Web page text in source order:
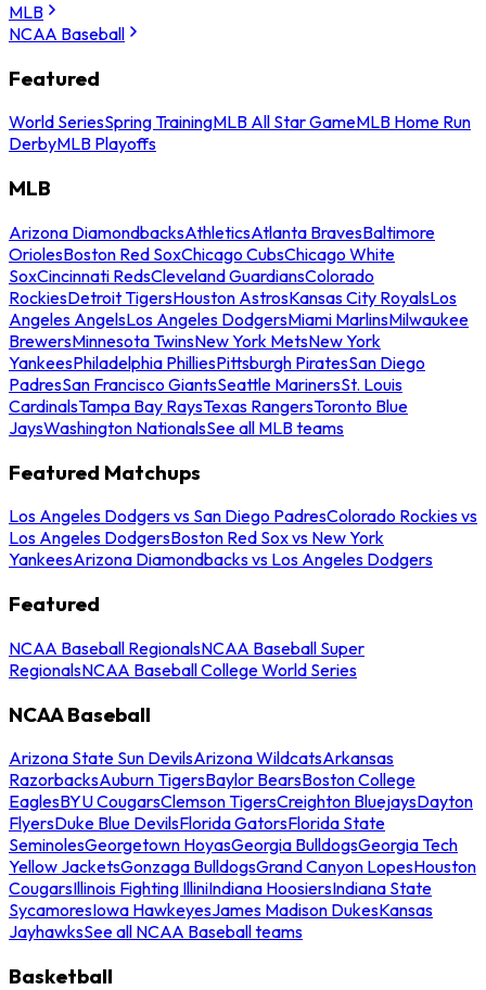
MLB
NCAA Baseball
Featured
World SeriesSpring TrainingMLB All Star GameMLB Home Run
DerbyMLB Playoffs
MLB
Arizona DiamondbacksAthleticsAtlanta BravesBaltimore
OriolesBoston Red SoxChicago CubsChicago White
SoxCincinnati RedsCleveland GuardiansColorado
RockiesDetroit TigersHouston AstrosKansas City RoyalsLos
Angeles AngelsLos Angeles DodgersMiami MarlinsMilwaukee
BrewersMinnesota TwinsNew York MetsNew York
YankeesPhiladelphia PhilliesPittsburgh PiratesSan Diego
PadresSan Francisco GiantsSeattle MarinersSt. Louis
CardinalsTampa Bay RaysTexas RangersToronto Blue
JaysWashington NationalsSee all MLB teams
Featured Matchups
Los Angeles Dodgers vs San Diego PadresColorado Rockies vs
Los Angeles DodgersBoston Red Sox vs New York
YankeesArizona Diamondbacks vs Los Angeles Dodgers
Featured
NCAA Baseball RegionalsNCAA Baseball Super
RegionalsNCAA Baseball College World Series
NCAA Baseball
Arizona State Sun DevilsArizona WildcatsArkansas
RazorbacksAuburn TigersBaylor BearsBoston College
EaglesBYU CougarsClemson TigersCreighton BluejaysDayton
FlyersDuke Blue DevilsFlorida GatorsFlorida State
SeminolesGeorgetown HoyasGeorgia BulldogsGeorgia Tech
Yellow JacketsGonzaga BulldogsGrand Canyon LopesHouston
CougarsIllinois Fighting IlliniIndiana HoosiersIndiana State
SycamoresIowa HawkeyesJames Madison DukesKansas
JayhawksSee all NCAA Baseball teams
Basketball